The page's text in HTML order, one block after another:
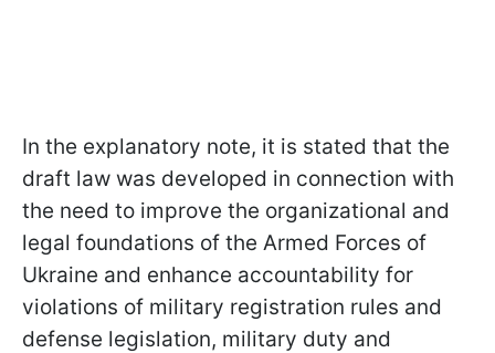
In the explanatory note, it is stated that the
draft law was developed in connection with
the need to improve the organizational and
legal foundations of the Armed Forces of
Ukraine and enhance accountability for
violations of military registration rules and
defense legislation, military duty and